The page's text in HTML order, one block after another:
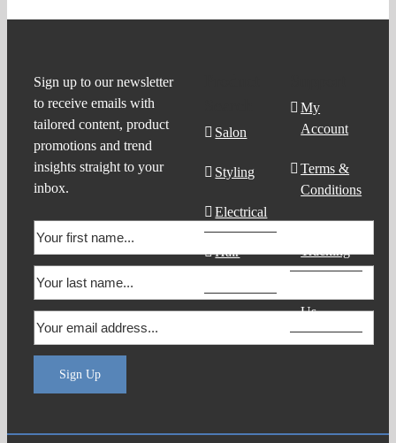
Sign up to our newsletter
to receive emails with
tailored content, product
promotions and trend
insights straight to your
inbox.
Sign Up
Salon
Styling
Electrical
Hair
My
Account
Terms &
Conditions
Tracking
Us